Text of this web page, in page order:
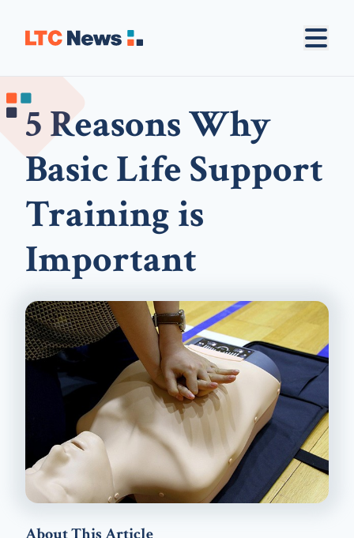
5 Reasons Why
Basic Life Support
Training is
Important